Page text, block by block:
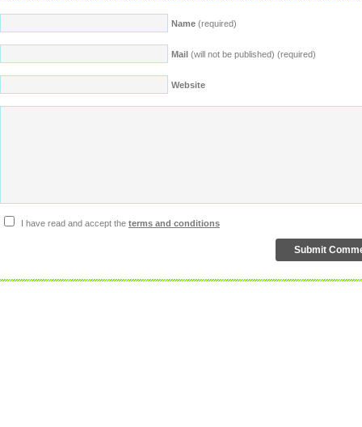
Name (required)
Mail (will not be published) (required)
Website
I have read and accept the terms and conditions